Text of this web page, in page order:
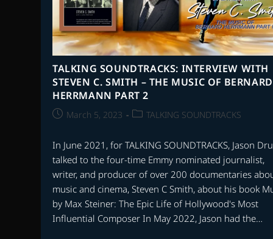
TALKING SOUNDTRACKS: INTERVIEW WITH
STEVEN C. SMITH – THE MUSIC OF BERNARD
HERRMANN PART 2
PostMarch 5, 2023
PostTALKING SOUNDTRACKS
In June 2021, for TALKING SOUNDTRACKS, Jason
talked to the four-time Emmy nominated journalist,
writer, and producer of over 200 documentaries
music and cinema, Steven C Smith, about his book
by Max Steiner: The Epic Life of Hollywood's Most
Influential Composer In May 2022, Jason had the…